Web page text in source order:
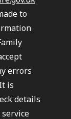
to
errors
is
details